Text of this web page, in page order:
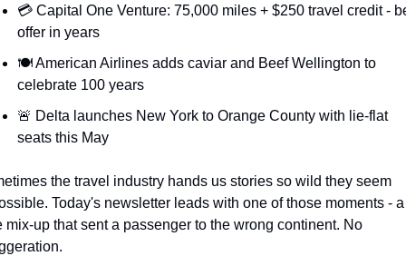
Alaska Miles Calculator
Bilt Transfer Partners
💳 Capital One Venture: 75,000 miles + $250 travel credit -
offer in years
🍽️ American Airlines adds caviar and Beef Wellington to
celebrate 100 years
🚨 Delta launches New York to Orange County with lie-flat
seats this May
the travel industry hands us stories so wild they seem
Today's newsletter leads with one of those moments - a
mix-up that sent a passenger to the wrong continent. No